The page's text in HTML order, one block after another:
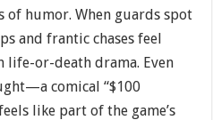
of humor. When guards spot
and frantic chases feel
life-or-death drama. Even
comical “$100
like part of the game’s